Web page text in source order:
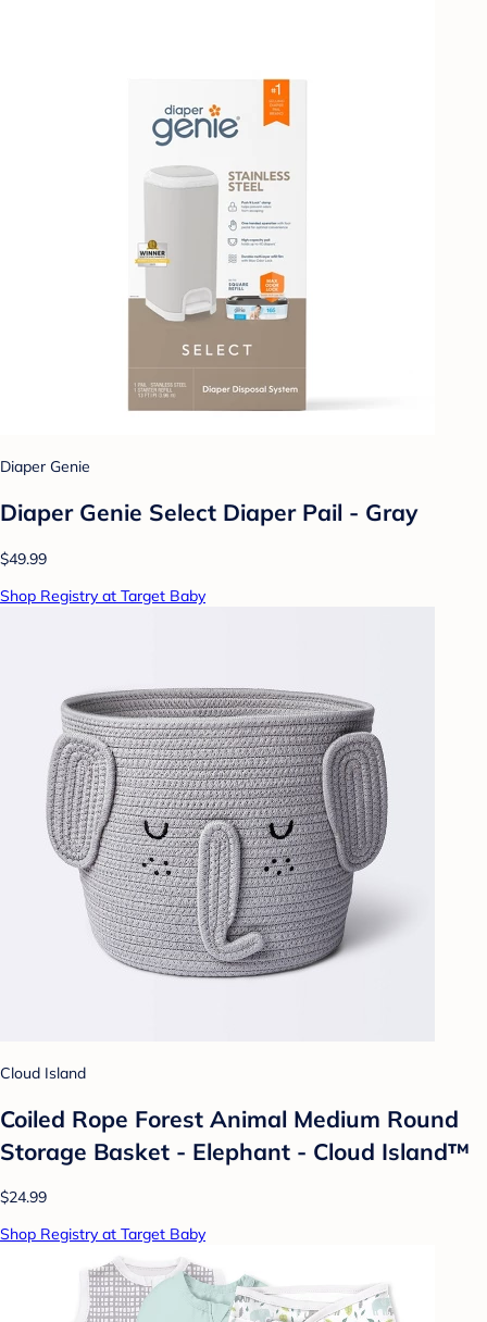
Diaper Genie
Diaper Genie Select Diaper Pail - Gray
$49.99
Shop Registry at Target Baby
Cloud Island
Coiled Rope Forest Animal Medium Round
Storage Basket - Elephant - Cloud Island™
$24.99
Shop Registry at Target Baby